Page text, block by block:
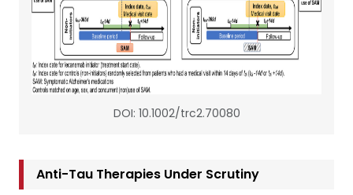
DOI: 10.1002/trc2.70080
Anti-Tau Therapies Under Scrutiny